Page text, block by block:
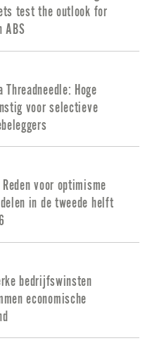
test the outlook for
ABS
Threadneedle: Hoge
voor selectieve
voor optimisme
in de tweede helft
bedrijfswinsten
economische